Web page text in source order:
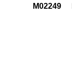
M02249